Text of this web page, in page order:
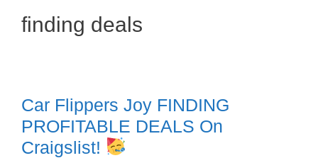
finding deals
Car Flippers Joy FINDING
PROFITABLE DEALS On
Craigslist!